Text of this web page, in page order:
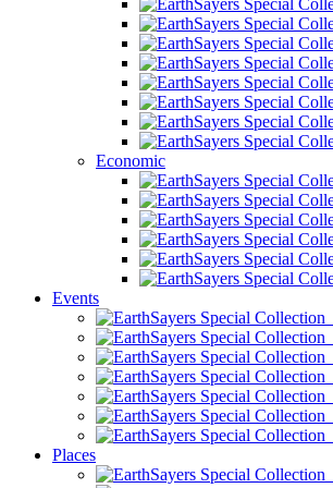
Economic
Events
Places